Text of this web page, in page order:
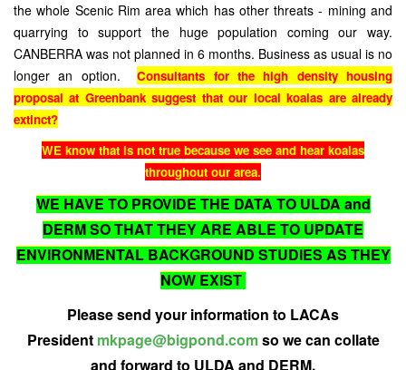
the whole Scenic Rim area which has other threats - mining and
quarrying to support the huge population coming our way.
CANBERRA was not planned in 6 months. Business as usual is no
longer an option.Consultants for the high density housing
proposal at Greenbank suggest that our local koalas are already
extinct?
WE know that is not true because we see and hear koalas
throughout our area.
WE HAVE TO PROVIDE THE DATA TO ULDA and
DERM SO THAT THEY ARE ABLE TO UPDATE
ENVIRONMENTAL BACKGROUND STUDIES AS THEY
NOW EXIST
Please send your information to LACAs
President mkpage@bigpond.comso we can collate
and forward to ULDA and DERM.